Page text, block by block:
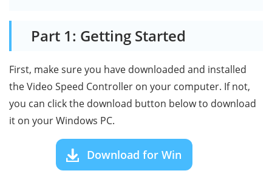
Part 1: Getting Started
First, make sure you have downloaded and installed
the Video Speed Controller on your computer. If not,
you can click the download button below to download
it on your Windows PC.
Download for Win